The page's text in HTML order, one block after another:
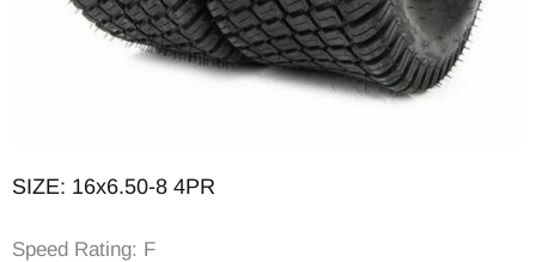
SIZE: 16x6.50-8 4PR
Speed Rating: F